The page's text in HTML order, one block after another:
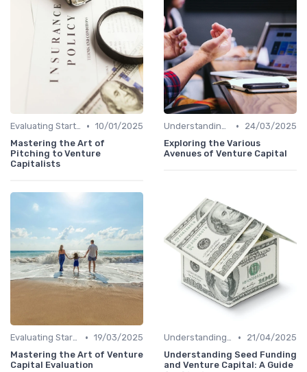
Evaluating Startups for Investment • 10/01/2025
Mastering the Art of
Pitching to Venture
Capitalists
Understanding Venture Capital •
24/03/2025
Exploring the Various
Avenues of Venture Capital
Evaluating Startups for Investment • 19/03/2025
Mastering the Art of Venture
Capital Evaluation
Understanding Venture Capital •
21/04/2025
Understanding Seed Funding
and Venture Capital: A Guide